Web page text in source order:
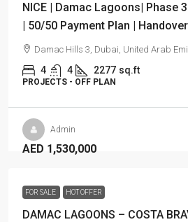
NICE | Damac Lagoons| Phase
| 50/50 Payment Plan |
Damac Hills 3, Dubai, United Arab
4 4 2277 sq.ft
PROJECTS - OFF PLAN
Admin
AED 1,530,000
FOR SALE HOT OFFER
DAMAC LAGOONS – COSTA